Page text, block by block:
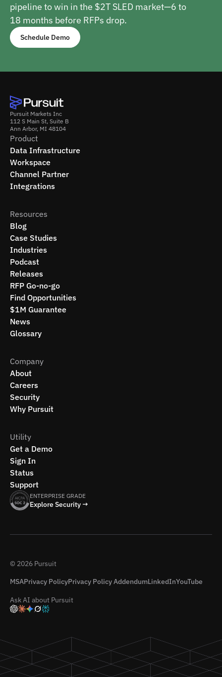
pipeline to win in the $2T SLED market—6 to
18 months before RFPs drop.
Schedule Demo
Pursuit Markets Inc
112 S Main St, Suite B
Ann Arbor, MI 48104
Product
Data Infrastructure
Workspace
Channel Partner
Integrations
Resources
Blog
Case Studies
Industries
Podcast
Releases
RFP Go-no-go
Find Opportunities
$1M Guarantee
News
Glossary
Company
About
Careers
Security
Why Pursuit
Utility
Get a Demo
Sign In
Status
Support
ENTERPRISE GRADE
Explore Security →
© 2026 Pursuit
MSAPrivacy PolicyPrivacy Policy AddendumLinkedInYouTube
Ask AI about Pursuit